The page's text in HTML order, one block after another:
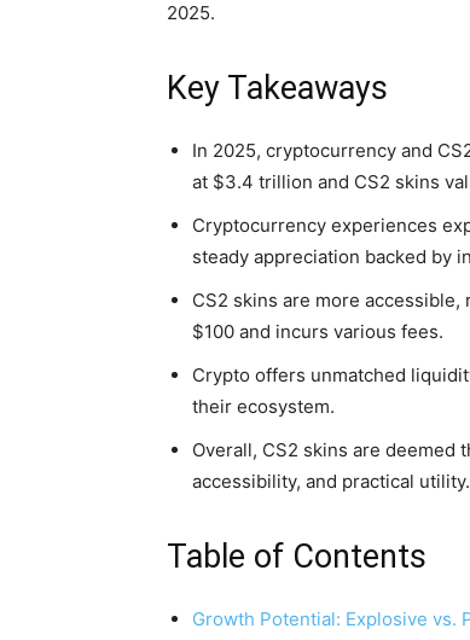
2025.
Key Takeaways
In 2025, cryptocurrency and
at $3.4 trillion and CS2 skins
Cryptocurrency experiences
steady appreciation backed by
CS2 skins are more
$100 and incurs various fees.
Crypto offers unmatched
their ecosystem.
Overall, CS2 skins are
accessibility, and practical utility.
Table of Contents
Growth Potential: Explosive vs.